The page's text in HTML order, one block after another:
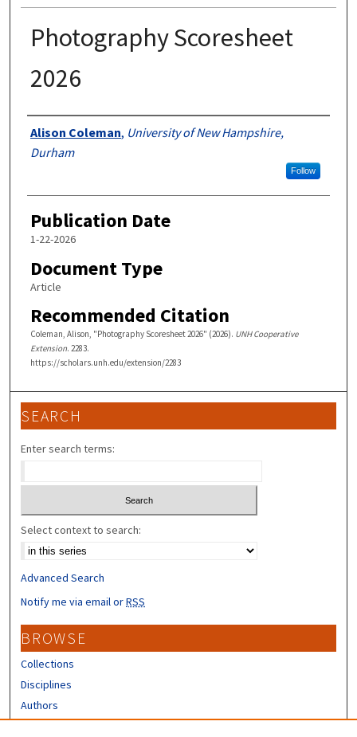
Photography Scoresheet
2026
Authors
Alison Coleman, University of New Hampshire,
Durham
Follow
Publication Date
1-22-2026
Document Type
Article
Recommended Citation
Coleman, Alison, "Photography Scoresheet 2026" (2026). UNH Cooperative
Extension. 2283.
https://scholars.unh.edu/extension/2283
SEARCH
Enter search terms:
Select context to search:
Advanced Search
Notify me via email orRSS
BROWSE
Collections
Disciplines
Authors